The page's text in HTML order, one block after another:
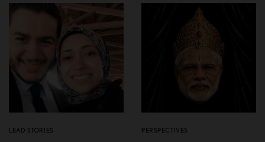
LEAD STORIES PERSPECTIVES